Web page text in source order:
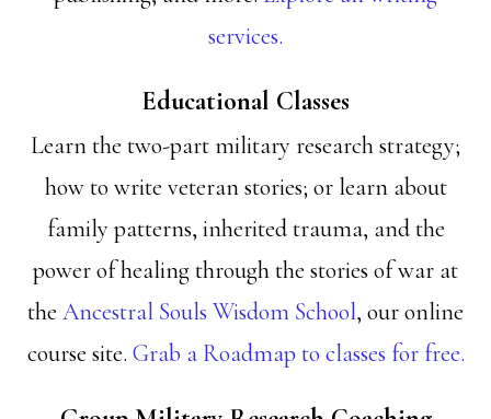
services.
Educational Classes
Learn the two-part military research strategy;
how to write veteran stories; or learn about
family patterns, inherited trauma, and the
power of healing through the stories of war at
the Ancestral Souls Wisdom School, our online
course site. Grab a Roadmap to classes for free.